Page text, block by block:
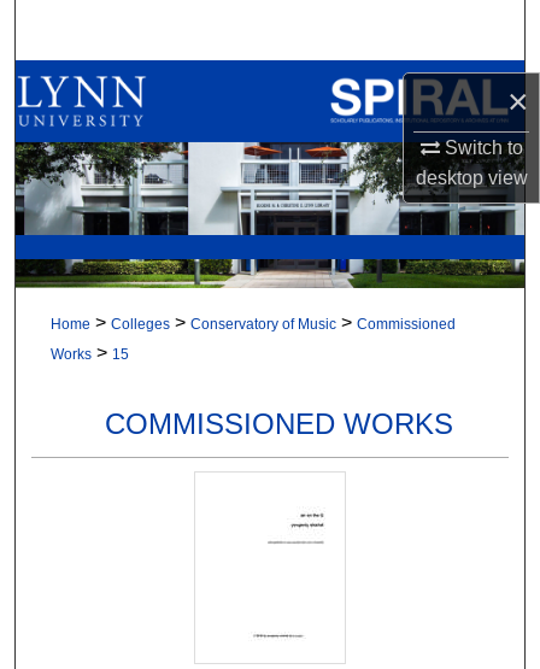
×
Switch to
desktopview
Browse All Collections
My Account
About
Digital Commons Network™
Home > Colleges > Conservatory of Music > Commissioned
Works > 15
COMMISSIONED WORKS